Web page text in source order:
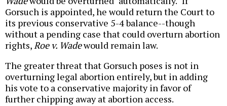
Gorsuch is appointed, he would return the Court to
its previous conservative 5-4 balance--though
without a pending case that could overturn abortion
rights,Roe v. Wadewould remain law.
The greater threat that Gorsuch poses is not in
overturning legal abortion entirely, but in adding
his vote to a conservative majority in favor of
further chipping away at abortion access.